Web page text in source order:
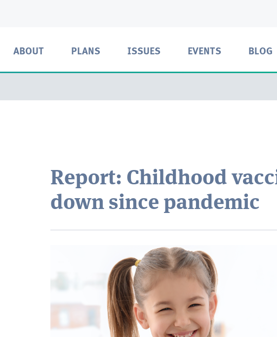
ABOUT PLANS ISSUES EVENTS BLOG
Report: Childhood
down since pandemic